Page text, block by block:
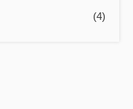
(4)